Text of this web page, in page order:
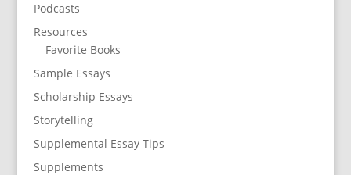
Podcasts
Resources
Favorite Books
Sample Essays
Scholarship Essays
Storytelling
Supplemental Essay Tips
Supplements